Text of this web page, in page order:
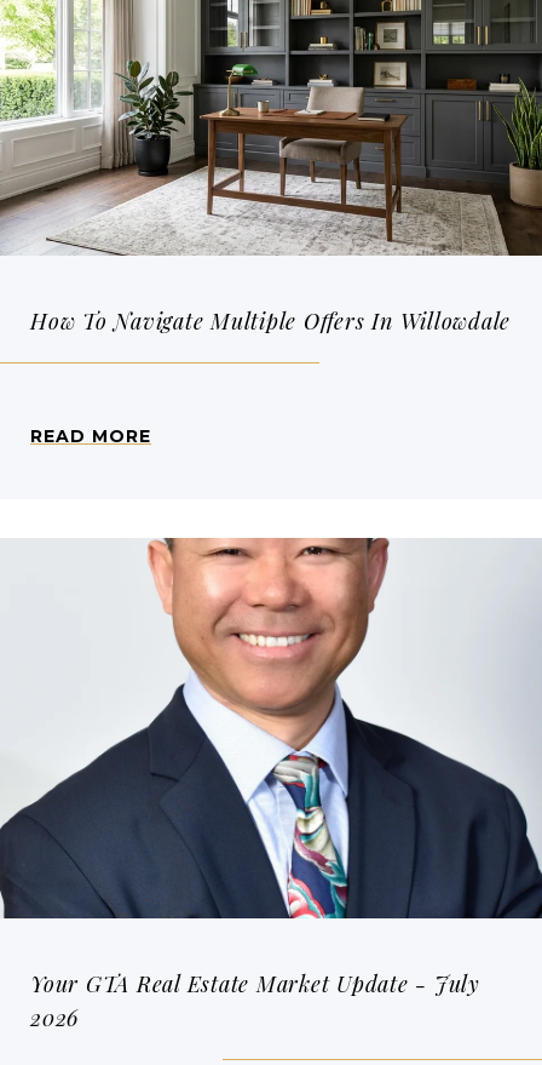
How To Navigate Multiple Offers In Willowdale
READ MORE
Your GTA Real Estate Market Update - July
2026